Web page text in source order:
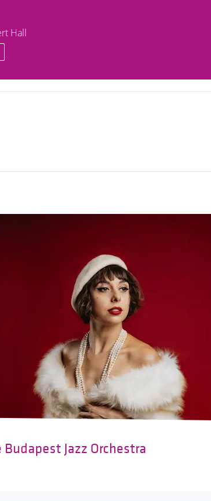
Hall
Jazz Orchestra